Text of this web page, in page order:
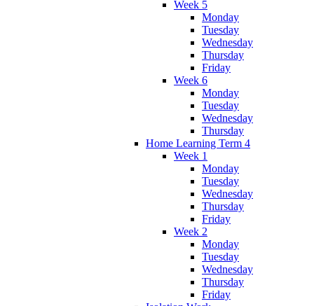
Week 5
Monday
Tuesday
Wednesday
Thursday
Friday
Week 6
Monday
Tuesday
Wednesday
Thursday
Home Learning Term 4
Week 1
Monday
Tuesday
Wednesday
Thursday
Friday
Week 2
Monday
Tuesday
Wednesday
Thursday
Friday